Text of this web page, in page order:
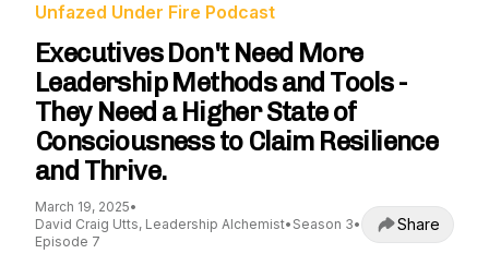
Unfazed Under Fire Podcast
Executives Don't Need More
Leadership Methods and Tools -
They Need a Higher State of
Consciousness to Claim Resilience
and Thrive.
March 19, 2025•
David Craig Utts, Leadership Alchemist• Season 3•
Episode 7
Share